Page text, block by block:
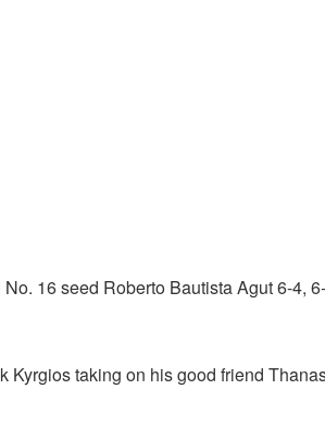
16 seed Roberto Bautista Agut 6-4,
Kyrgios taking on his good friend